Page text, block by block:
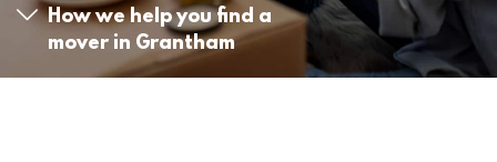
How we help you find a
mover in Grantham